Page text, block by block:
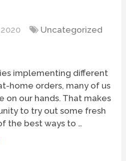
Uncategorized
implementing different
home orders, many of us
on our hands. That makes
to try out some fresh
the best ways to …